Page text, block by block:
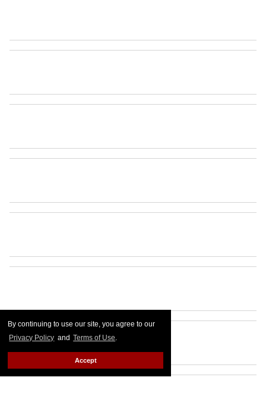
By continuing to use our site, you agree to our
Privacy Policy and Terms of Use.
Accept